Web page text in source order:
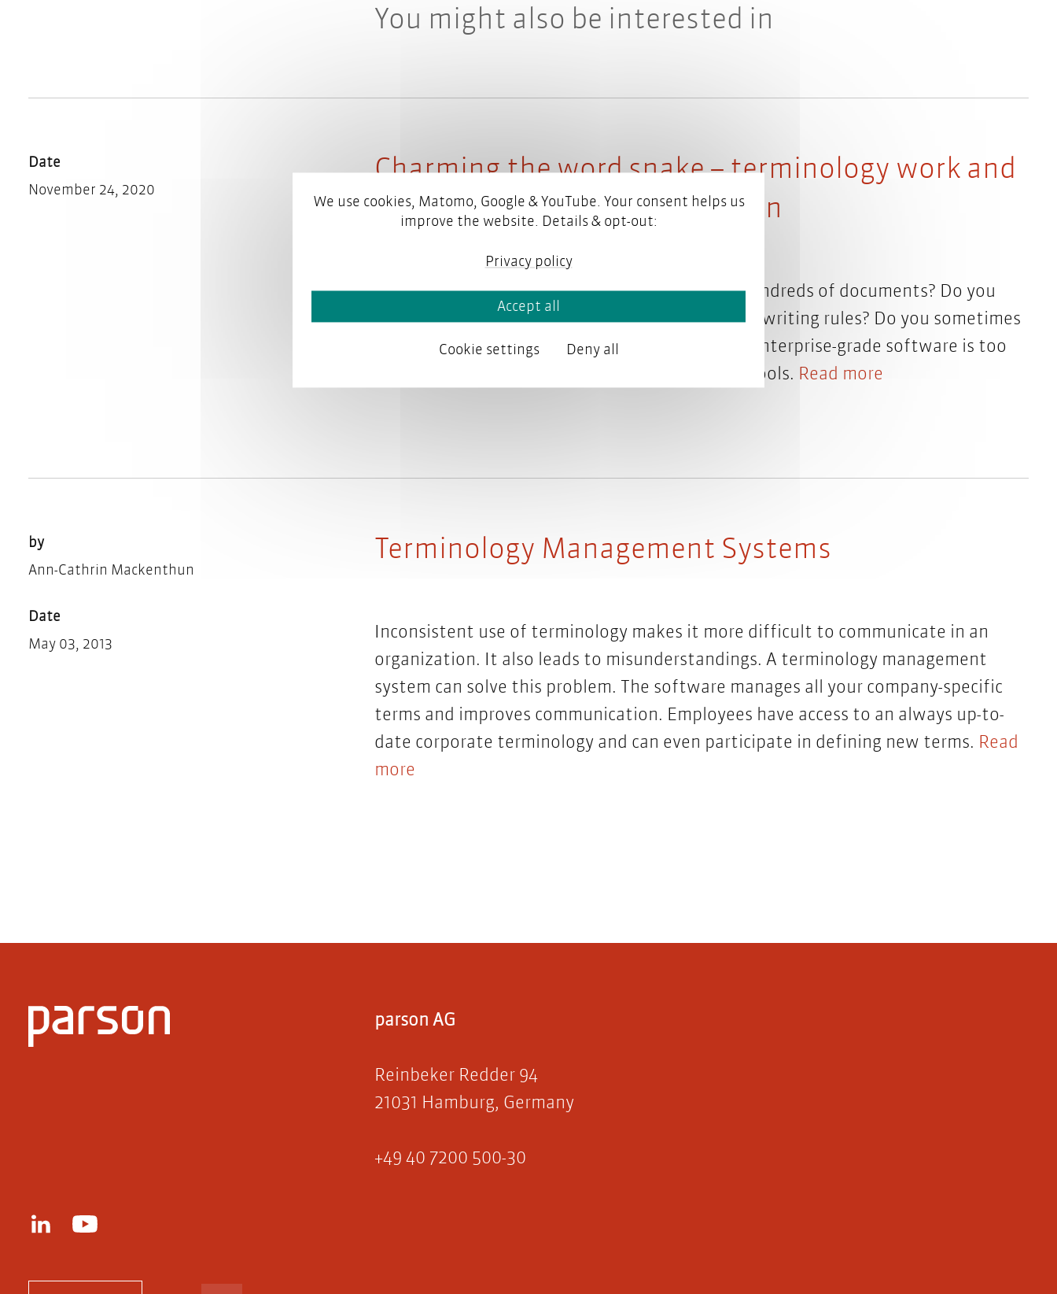
You might also be interested in
Charming the word snake – terminology work and
language checking with Python
Have you ever manually extracted terms from hundreds of documents? Do you
regularly check dozens of topics for violations of writing rules? Do you sometimes
feel that these tasks should be automated but enterprise-grade software is too
expensive? If yes, then why not build your own tools. Read more
Date
November 24, 2020
Terminology Management Systems
Inconsistent use of terminology makes it more difficult to communicate in an
organization. It also leads to misunderstandings. A terminology management
system can solve this problem. The software manages all your company-specific
terms and improves communication. Employees have access to an always up-to-
date corporate terminology and can even participate in defining new terms. Read
more
by
Ann-Cathrin Mackenthun
Date
May 03, 2013
parson AG
Reinbeker Redder 94
21031 Hamburg, Germany
+49 40 7200 500-30
We use cookies, Matomo, Google & YouTube. Your consent helps us
improve the website. Details & opt-out:
Privacy policy
Cookie settings Deny all
Accept all